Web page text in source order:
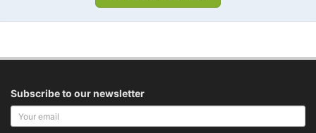
Subscribe to our newsletter
Your
email